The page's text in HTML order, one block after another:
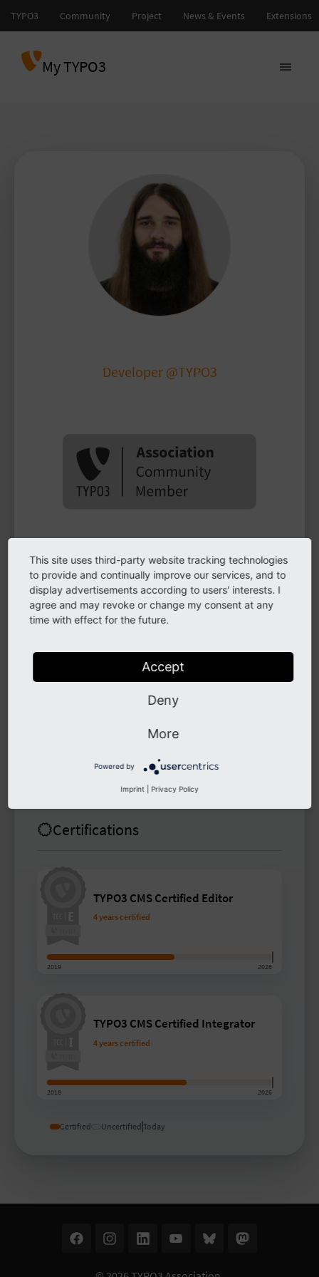
My TYPO3
Developer @TYPO3
Biography
Developer working with TYPO3 CMS since 2016,
focusing on Symfony projects at TYPO3 GmbH
Certifications
TYPO3 CMS Certified Editor
4 years certified
2019 2026
TYPO3 CMS Certified Integrator
4 years certified
2018 2026
Certified Uncertified Today
This site uses third-party website tracking technologies
to provide and continually improve our services, and to
display advertisements according to users' interests. I
agree and may revoke or change my consent at any
time with effect for the future.
Accept
Deny
More
Powered by
Imprint Privacy Policy